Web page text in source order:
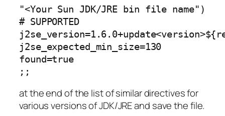
"<Your Sun JDK/JRE bin file name")
# SUPPORTED
j2se_expected_min_size=130
found=true
;;
at the end of the list of similar directives for
various versions of JDK/JRE and save the file.